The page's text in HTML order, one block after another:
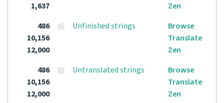
1,637
Zen
486
10,156
12,000
Unfinished strings
Browse
Translate
Zen
486
10,156
12,000
Untranslated strings
Browse
Translate
Zen